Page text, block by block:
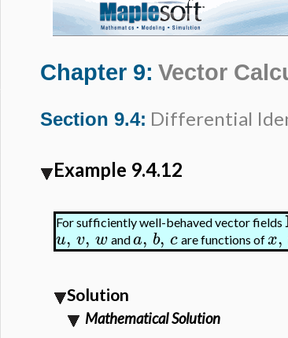
Chapter 9: Vector
Section 9.4: Differential
Example 9.4.12
For sufficiently well-behaved vector fields
u, v, w anda, b, c are functions ofx,
Solution
Mathematical Solution